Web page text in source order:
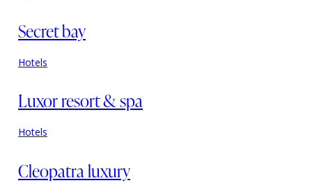
Secret bay
Hotels
Luxor resort & spa
Hotels
Cleopatra luxury